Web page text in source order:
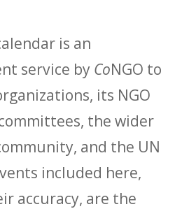
is an
service by CoNGO to
its NGO
the wider
and the UN
included here,
accuracy, are the